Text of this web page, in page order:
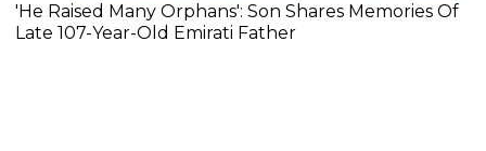
'He Raised Many Orphans': Son Shares Memories Of
Late 107-Year-Old Emirati Father